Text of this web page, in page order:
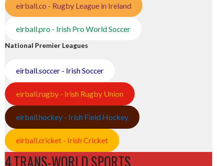
eirball.co - Rugby League in Ireland
eirball.pro - Irish Pro World Soccer
National Premier Leagues
eirball.soccer - Irish Soccer
eirball.rugby - Irish Rugby Union
eirball.hockey - Irish Field Hockey
eirball.cricket - Irish Cricket
4.TRANS-WORLD SPORTS